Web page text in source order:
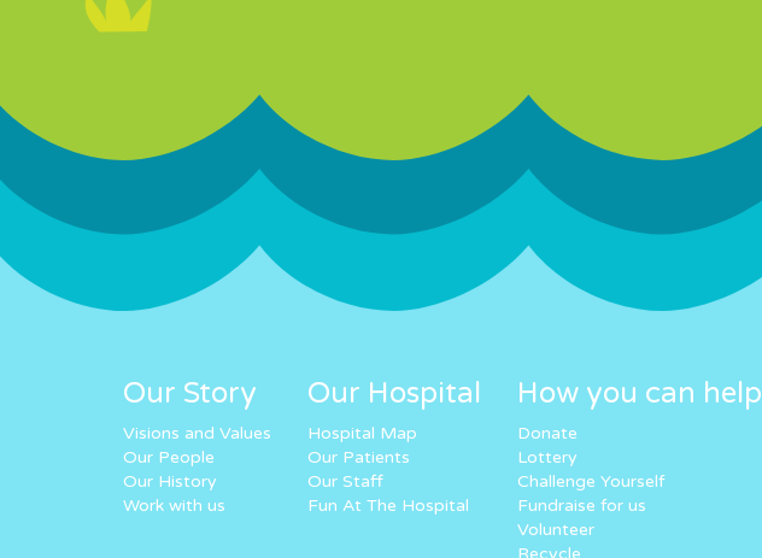
Our Story
Visions and Values
Our People
Our History
Work with us
Our Hospital
Hospital Map
Our Patients
Our Staff
Fun At The Hospital
How you can help
Donate
Lottery
Challenge Yourself
Fundraise for us
Volunteer
Recycle